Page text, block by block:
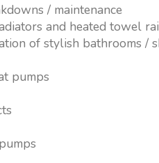
/ maintenance
and heated towel
of stylish bathrooms /
pumps